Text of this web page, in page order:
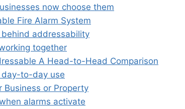
now choose them
Fire Alarm System
addressability
together
A Head-to-Head Comparison
to-day use
Business or Property
alarms activate